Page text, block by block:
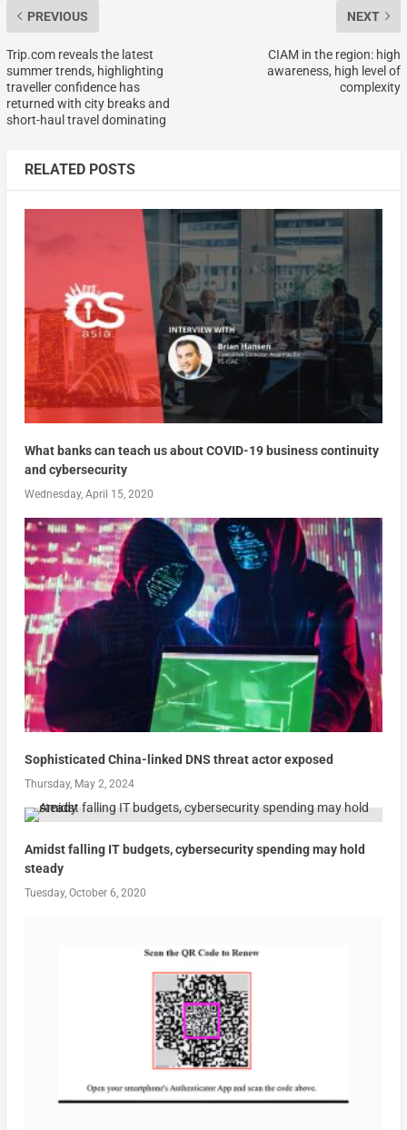
PREVIOUS
Trip.com reveals the latest
summer trends, highlighting
traveller confidence has
returned with city breaks and
short-haul travel dominating
NEXT
CIAM in the region: high
awareness, high level of
complexity
RELATED POSTS
What banks can teach us about COVID-19 business continuity
and cybersecurity
Wednesday, April 15, 2020
Sophisticated China-linked DNS threat actor exposed
Thursday, May 2, 2024
Amidst falling IT budgets, cybersecurity spending may hold
steady
Tuesday, October 6, 2020